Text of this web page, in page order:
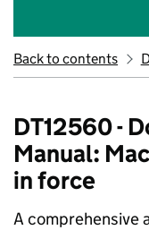
Back to contents
DT12560 -
Manual:
in force
A comprehensive